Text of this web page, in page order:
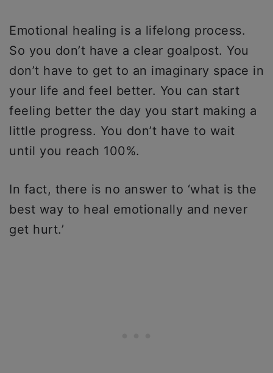
Emotional healing is a lifelong process.
So you don’t have a clear goalpost. You
don’t have to get to an imaginary space in
your life and feel better. You can start
feeling better the day you start making a
little progress. You don’t have to wait
until you reach 100%.
In fact, there is no answer to ‘what is the
best way to heal emotionally and never
get hurt.’